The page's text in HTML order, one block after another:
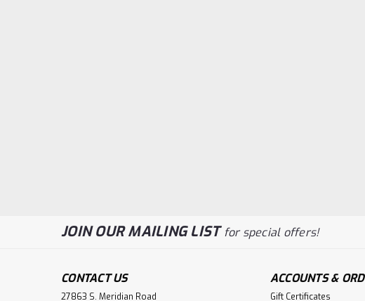
JOIN OUR MAILING LISTfor special offers!
CONTACT US
27863 S. Meridian Road
ACCOUNTS &
Gift Certificates